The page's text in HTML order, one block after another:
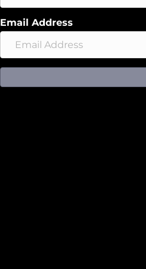
Email Address